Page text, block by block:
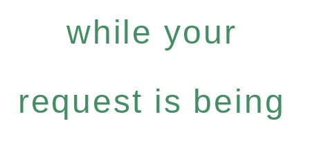
while your
request is being